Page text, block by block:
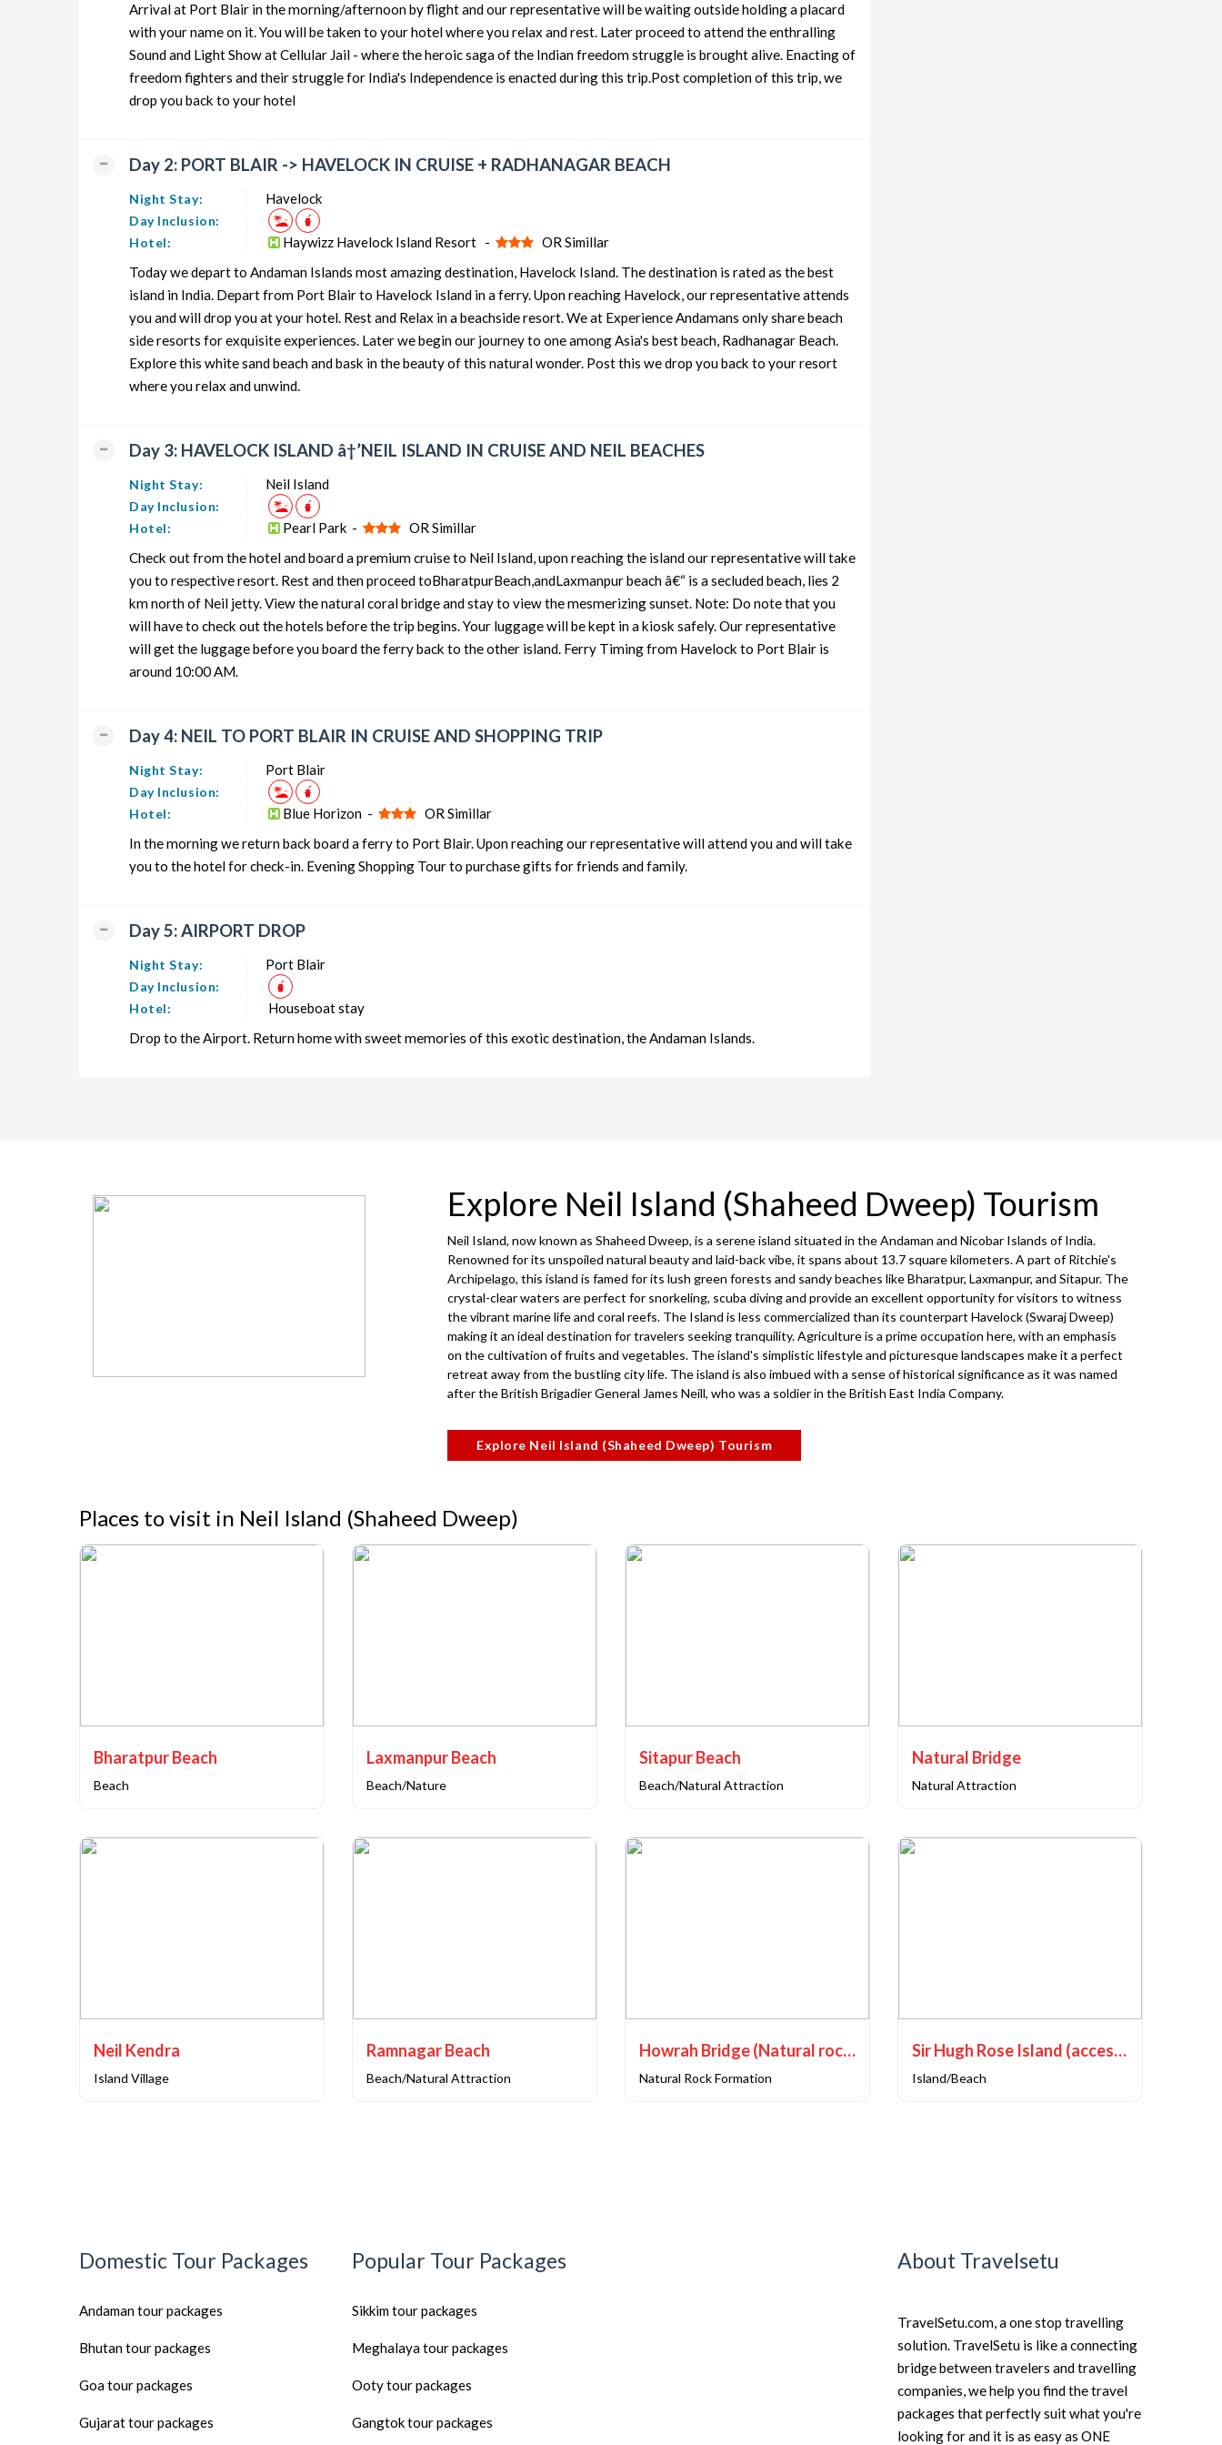
Neil Island Honeymoon Tour Package from Andaman 4 nights and 5 days Rs. 12399
Neil Island Group Tour Package from Andaman 4 nights and 5 days Rs. 12599
Neil Island Friends Tour Package from Andaman
Neil Island Adventure Tour Package from Andaman 4 nights and 5 days
Arrival at Port Blair in the morning/afternoon by flight and our representative will be waiting outside holding a placard
with your name on it. You will be taken to your hotel where you relax and rest. Later proceed to attend the enthralling
Sound and Light Show at Cellular Jail - where the heroic saga of the Indian freedom struggle is brought alive. Enacting of
freedom fighters and their struggle for India's Independence is enacted during this trip.Post completion of this trip, we
drop you back to your hotel
Day 2: PORT BLAIR -> HAVELOCK IN CRUISE + RADHANAGAR BEACH
Night Stay: Havelock
Day Inclusion:
Hotel:
Haywizz Havelock Island Resort -
OR Simillar
Today we depart to Andaman Islands most amazing destination, Havelock Island. The destination is rated as the best
island in India. Depart from Port Blair to Havelock Island in a ferry. Upon reaching Havelock, our representative attends
you and will drop you at your hotel. Rest and Relax in a beachside resort. We at Experience Andamans only share beach
side resorts for exquisite experiences. Later we begin our journey to one among Asia's best beach, Radhanagar Beach.
Explore this white sand beach and bask in the beauty of this natural wonder. Post this we drop you back to your resort
where you relax and unwind.
Day 3: HAVELOCK ISLAND â†’NEIL ISLAND IN CRUISE AND NEIL BEACHES
Night Stay: Neil Island
Day Inclusion:
Hotel:
Pearl Park -
OR Simillar
Check out from the hotel and board a premium cruise to Neil Island, upon reaching the island our representative will take
you to respective resort. Rest and then proceed toBharatpurBeach,andLaxmanpur beach â€“ is a secluded beach, lies 2
km north of Neil jetty. View the natural coral bridge and stay to view the mesmerizing sunset. Note: Do note that you
will have to check out the hotels before the trip begins. Your luggage will be kept in a kiosk safely. Our representative
will get the luggage before you board the ferry back to the other island. Ferry Timing from Havelock to Port Blair is
around 10:00 AM.
Day 4: NEIL TO PORT BLAIR IN CRUISE AND SHOPPING TRIP
Night Stay: Port Blair
Day Inclusion:
Hotel:
Blue Horizon -
OR Simillar
In the morning we return back board a ferry to Port Blair. Upon reaching our representative will attend you and will take
you to the hotel for check-in. Evening Shopping Tour to purchase gifts for friends and family.
Day 5: AIRPORT DROP
Night Stay: Port Blair
Day Inclusion:
Hotel:
Houseboat stay
Drop to the Airport. Return home with sweet memories of this exotic destination, the Andaman Islands.
Explore Neil Island (Shaheed Dweep) Tourism
Neil Island, now known as Shaheed Dweep, is a serene island situated in the Andaman and Nicobar Islands of India.
Renowned for its unspoiled natural beauty and laid-back vibe, it spans about 13.7 square kilometers. A part of Ritchie's
Archipelago, this island is famed for its lush green forests and sandy beaches like Bharatpur, Laxmanpur, and Sitapur. The
crystal-clear waters are perfect for snorkeling, scuba diving and provide an excellent opportunity for visitors to witness
the vibrant marine life and coral reefs. The Island is less commercialized than its counterpart Havelock (Swaraj Dweep)
making it an ideal destination for travelers seeking tranquility. Agriculture is a prime occupation here, with an emphasis
on the cultivation of fruits and vegetables. The island's simplistic lifestyle and picturesque landscapes make it a perfect
retreat away from the bustling city life. The island is also imbued with a sense of historical significance as it was named
after the British Brigadier General James Neill, who was a soldier in the British East India Company.
Explore Neil Island (Shaheed Dweep) Tourism
Places to visit in Neil Island (Shaheed Dweep)
Bharatpur Beach
Beach
Laxmanpur Beach
Beach/Nature
Sitapur Beach
Beach/Natural Attraction
Natural Bridge
Natural Attraction
Neil Kendra
Island Village
Ramnagar Beach
Beach/Natural Attraction
Howrah Bridge (Natural rock formation)
Natural Rock Formation
Sir Hugh Rose Island (accessible via boat)
Island/Beach
Domestic Tour Packages
Andaman tour packages
Bhutan tour packages
Goa tour packages
Gujarat tour packages
Popular Tour Packages
Sikkim tour packages
Meghalaya tour packages
Ooty tour packages
Gangtok tour packages
About Travelsetu
TravelSetu.com, a one stop travelling
solution. TravelSetu is like a connecting
bridge between travelers and travelling
companies, we help you find the travel
packages that perfectly suit what you're
looking for and it is as easy as ONE